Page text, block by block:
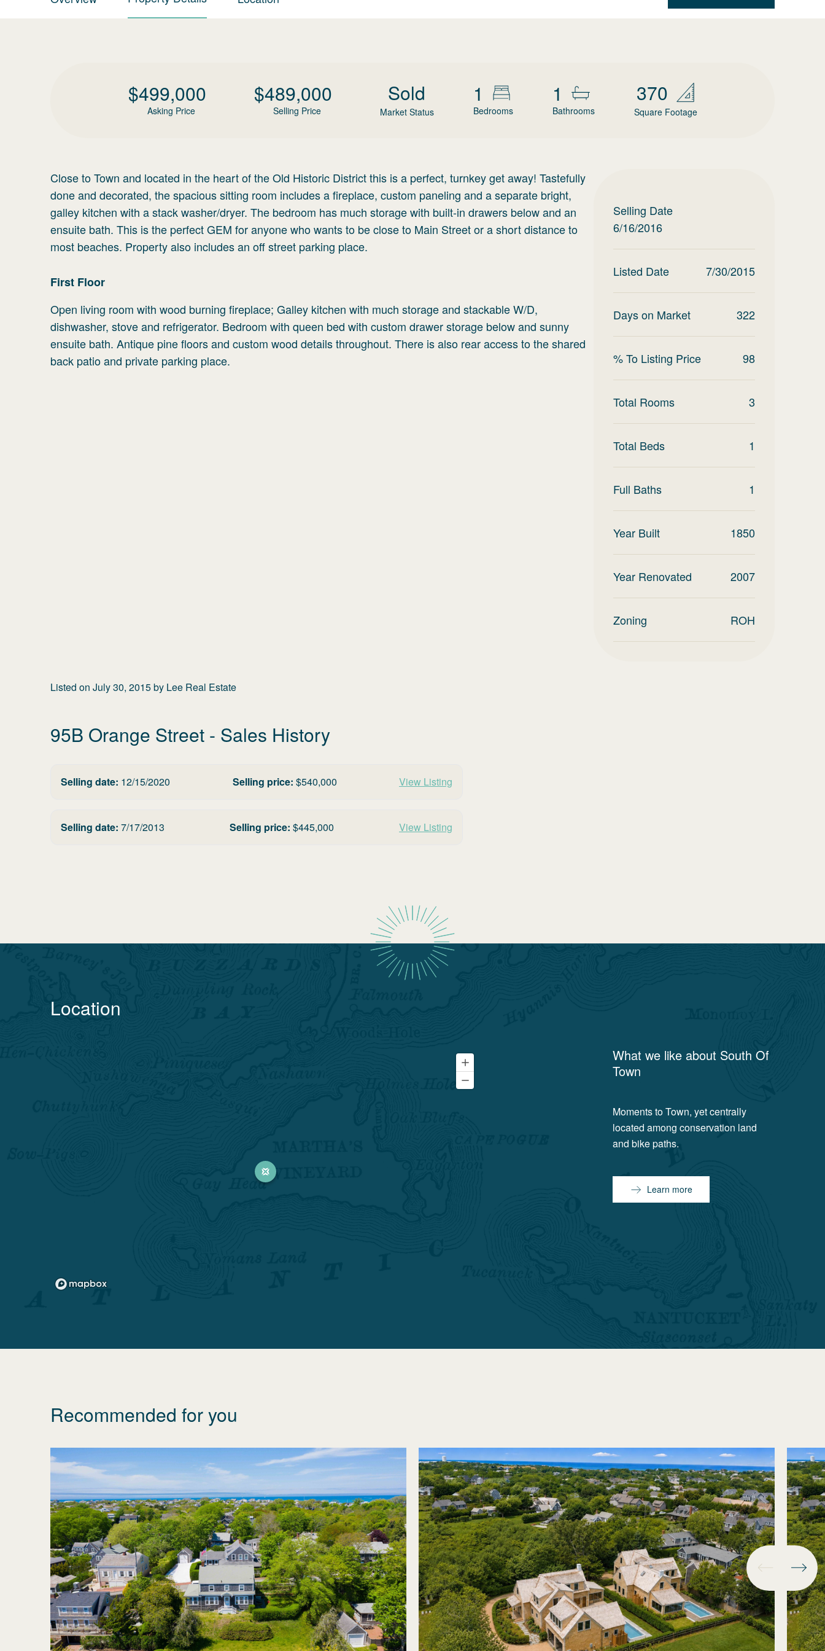
$499,000
Asking Price
$489,000
Selling Price
Sold
Market Status
1
Bedrooms
1
Bathrooms
370
Square Footage
Close to Town and located in the heart of the Old Historic District this is a perfect, turnkey get away! Tastefully
done and decorated, the spacious sitting room includes a fireplace, custom paneling and a separate bright,
galley kitchen with a stack washer/dryer. The bedroom has much storage with built-in drawers below and an
ensuite bath. This is the perfect GEM for anyone who wants to be close to Main Street or a short distance to
most beaches. Property also includes an off street parking place.
First Floor
Open living room with wood burning fireplace; Galley kitchen with much storage and stackable W/D,
dishwasher, stove and refrigerator. Bedroom with queen bed with custom drawer storage below and sunny
ensuite bath. Antique pine floors and custom wood details throughout. There is also rear access to the shared
back patio and private parking place.
Selling Date
6/16/2016
Listed Date 7/30/2015
Days on Market 322
% To Listing Price 98
Total Rooms 3
Total Beds 1
Full Baths 1
Year Built 1850
Year Renovated 2007
Zoning ROH
Listed on July 30, 2015by Lee Real Estate
95B Orange Street - Sales History
Selling date: 12/15/2020 Selling price: $540,000 View Listing
Selling date: 7/17/2013 Selling price: $445,000 View Listing
Location
What we like about South Of
Town
Moments to Town, yet centrally
located among conservation land
and bike paths.
Learn more
Recommended for you